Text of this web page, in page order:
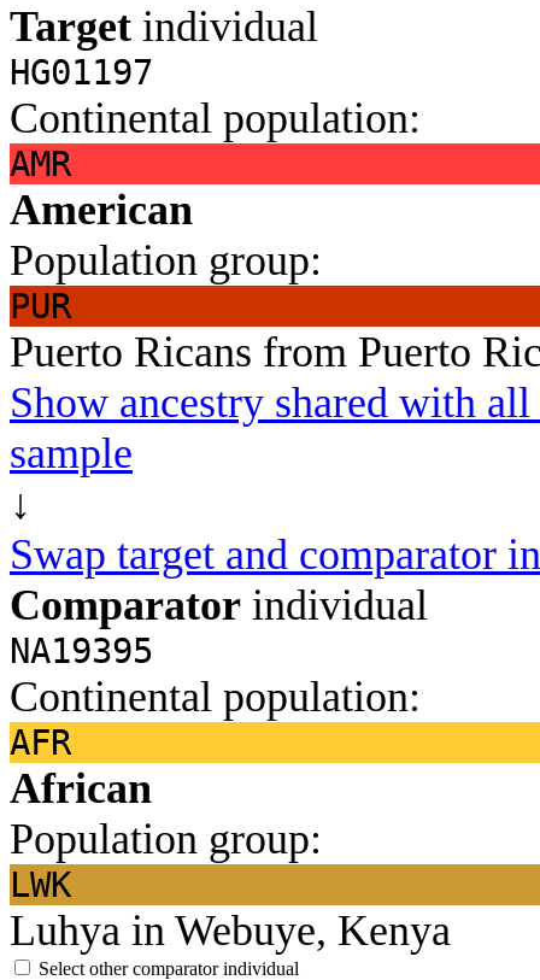
Target individual
HG01197
Continental population:
AMR
American
Population group:
PUR
Puerto Ricans from Puerto
Show ancestry shared with
sample
↓
Swap target and comparator
Comparator individual
NA19395
Continental population:
AFR
African
Population group:
LWK
Luhya in Webuye, Kenya
Select other comparator individual